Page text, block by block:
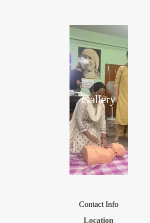
Gallery
Contact Info
Location